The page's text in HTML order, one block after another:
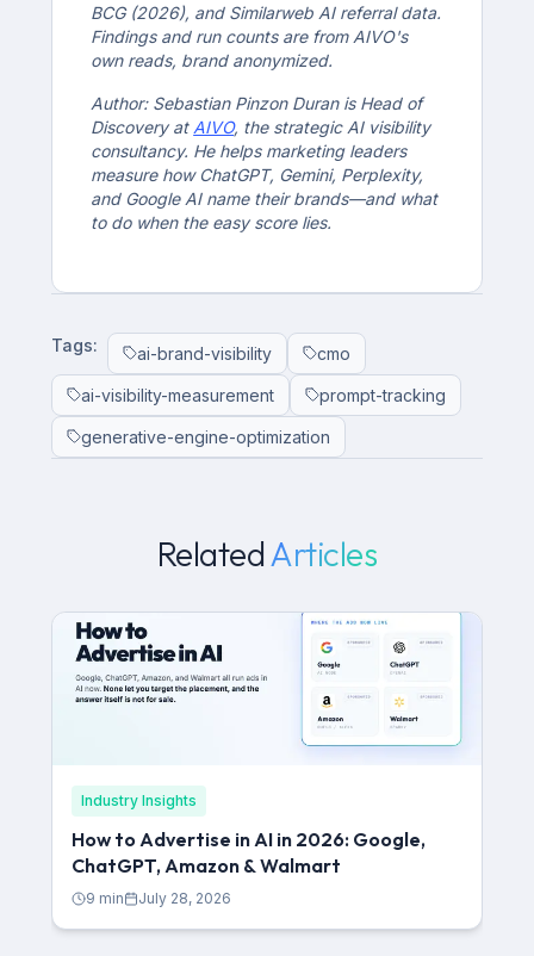
BCG (2026), and Similarweb AI referral data.
Findings and run counts are from AIVO's
own reads, brand anonymized.
Author: Sebastian Pinzon Duran is Head of
Discovery at AIVO, the strategic AI visibility
consultancy. He helps marketing leaders
measure how ChatGPT, Gemini, Perplexity,
and Google AI name their brands—and what
to do when the easy score lies.
Tags: ai-brand-visibility cmo
ai-visibility-measurement prompt-tracking
generative-engine-optimization
Related Articles
Industry Insights
How to Advertise in AI in 2026: Google,
ChatGPT, Amazon & Walmart
9 min July 28, 2026